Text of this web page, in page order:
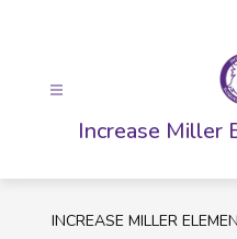
Increase Miller
INCREASE MILLER